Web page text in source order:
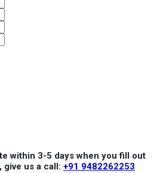
within 3-5 days when you fill out
give us a call: +91 9482262253